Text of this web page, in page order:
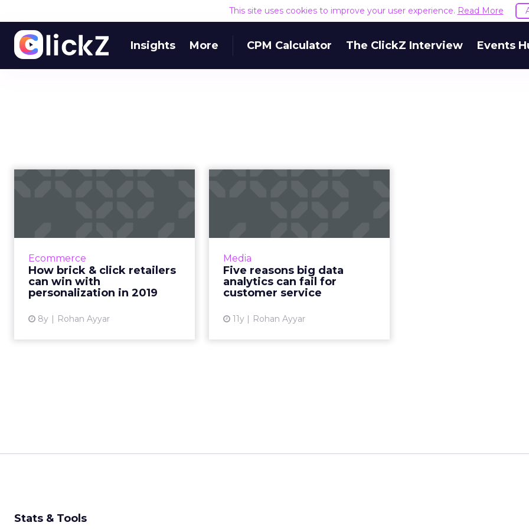
This site uses cookies to improve your user experience. Read More
Insights More CPM Calculator The ClickZ Interview Events
Ecommerce
How brick & click retailers
can win with
personalization in 2019
8y Rohan Ayyar
Nordstrom and Walmart are
businesses faster than Amazon.
Here are four ideas for how
retailers can personalize
Media
Five reasons big data
analytics can fail for
customer service
11y Rohan Ayyar
Big data offers businesses an
to understand, predict and serve
their customers. But between the
promise and the ...
Stats & Tools